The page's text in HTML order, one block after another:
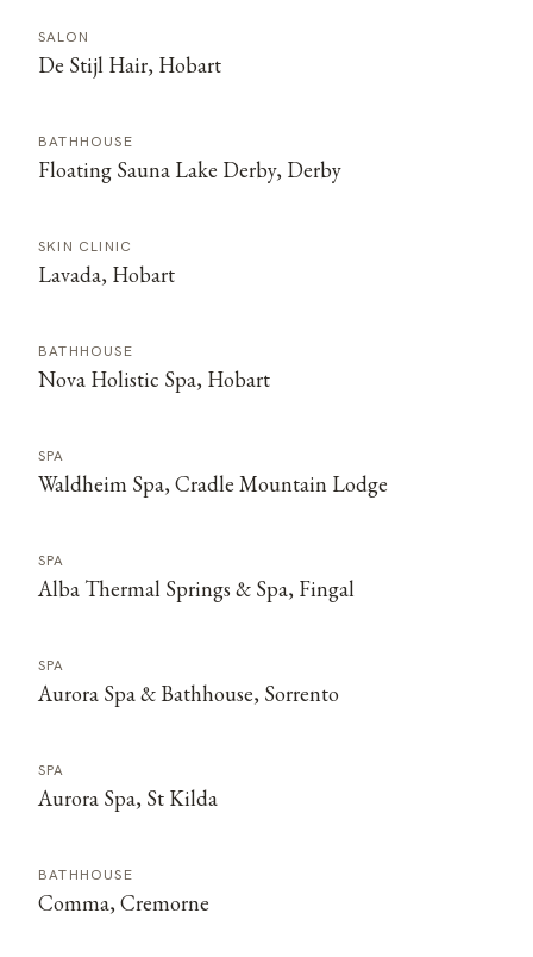
SALON
De Stijl Hair, Hobart
BATHHOUSE
Floating Sauna Lake Derby, Derby
SKIN CLINIC
Lavada, Hobart
BATHHOUSE
Nova Holistic Spa, Hobart
SPA
Waldheim Spa, Cradle Mountain Lodge
SPA
Alba Thermal Springs & Spa, Fingal
SPA
Aurora Spa & Bathhouse, Sorrento
SPA
Aurora Spa, St Kilda
BATHHOUSE
Comma, Cremorne